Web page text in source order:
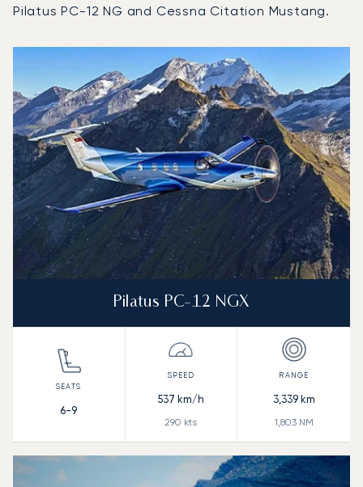
Pilatus PC-12 NG and Cessna Citation Mustang.
Aircraft picture
Aircraft model name
Speed (km/h)
Speed (knots)
Range (km)
Range (NM)
Pilatus PC-12 NGX
6-9
537 km/h
290 kts
3,339km
1,803NM